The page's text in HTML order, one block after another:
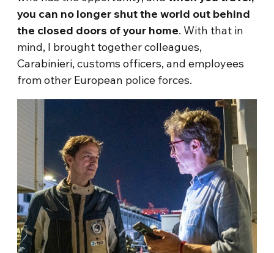
you can no longer shut the world out behind
the closed doors of your home. With that in
mind, I brought together colleagues,
Carabinieri, customs officers, and employees
from other European police forces.